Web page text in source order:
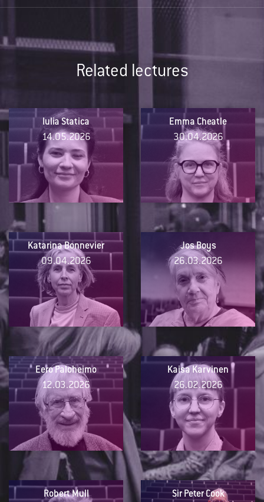
Related lectures
Iulia Statica
14.05.2026
Emma Cheatle
30.04.2026
Katarina Bonnevier
09.04.2026
Jos Boys
26.03.2026
Eero Paloheimo
12.03.2026
Kaisa Karvinen
26.02.2026
Robert Mull Sir Peter Cook